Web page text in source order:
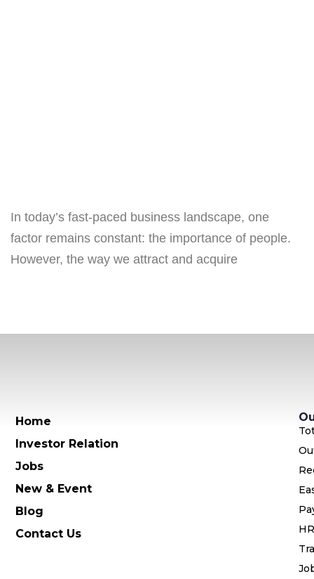
In today’s fast-paced business landscape, one
factor remains constant: the importance of people.
However, the way we attract and acquire
Home
Investor Relation
Jobs
New & Event
Blog
Contact Us